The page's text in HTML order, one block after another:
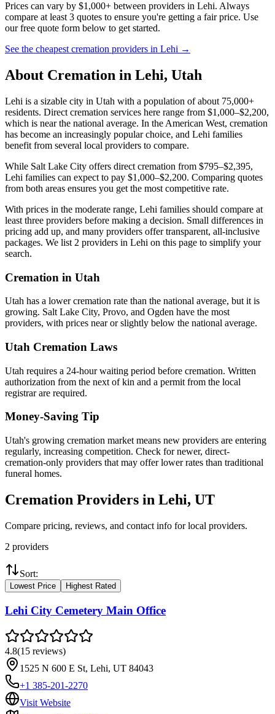
Prices can vary by $1,000+ between providers in Lehi. Always
compare at least 3 quotes to ensure you're getting a fair price. Use
our free quote form below to get started.
See the cheapest cremation providers in Lehi →
About Cremation in Lehi, Utah
Lehi is a sizable city in Utah with a population of about 75,000+
residents. Direct cremation services here range from $1,000–$2,200,
which is near the national average. In the American West, cremation
has become an increasingly popular choice, and Lehi families
benefit from several local providers to compare.
While Salt Lake City offers direct cremation from $795–$2,395,
Lehi families can expect to pay $1,000–$2,200. Comparing quotes
from both areas ensures you get the most competitive rate.
With prices in the moderate range, Lehi families should compare at
least three providers before making a decision. Small differences in
pricing add up, and many providers offer transparent, all-inclusive
packages. We list 2 providers in Lehi on this page to simplify your
search.
Cremation in Utah
Utah has a lower cremation rate than the national average, but it is
growing. Salt Lake City, Provo, and Ogden have the most
providers, with prices near or slightly below the national average.
Utah Cremation Laws
Utah requires a 24-hour waiting period before cremation. Written
authorization from the next of kin and a permit from the local
registrar are required.
Money-Saving Tip
Utah's growing cremation market means new providers are entering
regularly, increasing competition. Check for newer, direct-
cremation-only providers that may offer lower rates than traditional
funeral homes.
Cremation Providers in Lehi, UT
Compare pricing, reviews, and contact info for local providers.
2 providers
Sort:
Lowest Price Highest Rated
Lehi City Cemetery Main Office
4.8(15 reviews)
1525 N 600 E St, Lehi, UT 84043
+1 385-201-2270
Visit Website